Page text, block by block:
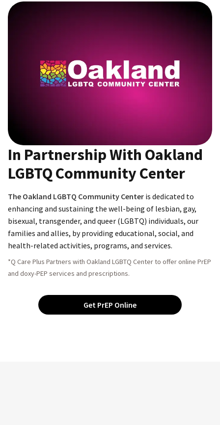
In Partnership With Oakland
LGBTQ Community Center
The Oakland LGBTQ Community Center is dedicated to
enhancing and sustaining the well-being of lesbian, gay,
bisexual, transgender, and queer (LGBTQ) individuals, our
families and allies, by providing educational, social, and
health-related activities, programs, and services.
*Q Care Plus Partners with Oakland LGBTQ Center to offer online PrEP
and doxy-PEP services and prescriptions.
Get PrEP Online